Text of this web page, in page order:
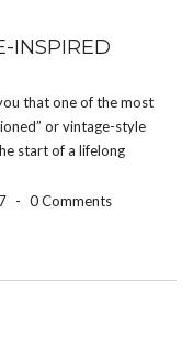
INSPIRED
that one of the most
or vintage-style
start of a lifelong
- 0 Comments